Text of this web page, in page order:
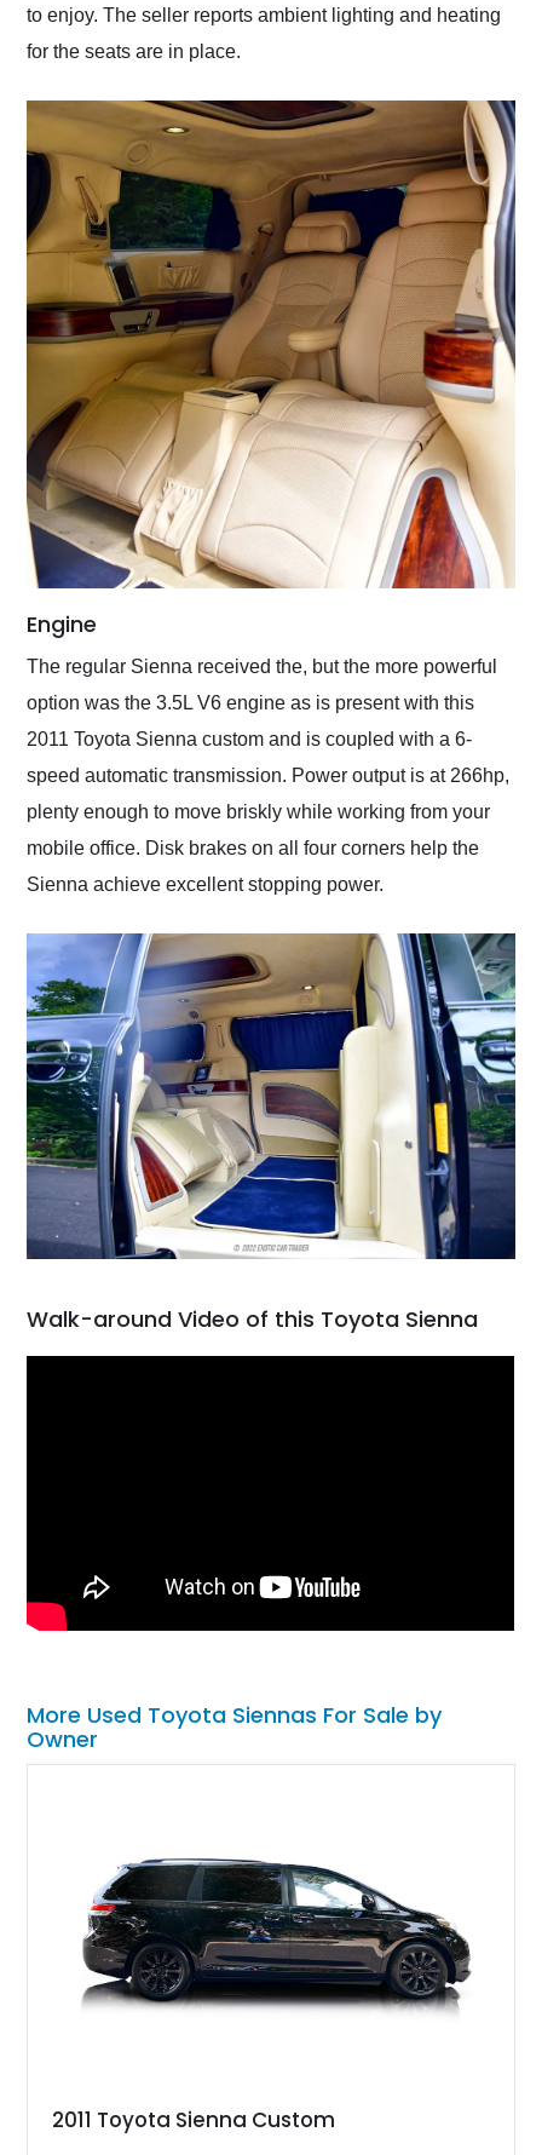
to enjoy. The seller reports ambient lighting and heating
for the seats are in place.
Engine
The regular Sienna received the, but the more powerful
option was the 3.5L V6 engine as is present with this
2011 Toyota Sienna custom and is coupled with a 6-
speed automatic transmission. Power output is at 266hp,
plenty enough to move briskly while working from your
mobile office. Disk brakes on all four corners help the
Sienna achieve excellent stopping power.
Walk-around Video of this Toyota Sienna
More Used Toyota Siennas For Sale by
Owner
2011 Toyota Sienna Custom